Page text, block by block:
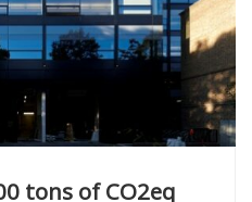
tons of CO2eq